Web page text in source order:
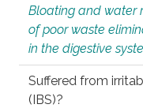
Bloating and water
of poor waste
in the digestive
Suffered from
(IBS)?